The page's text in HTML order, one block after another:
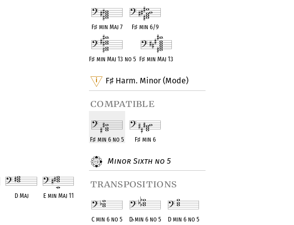
F♯ min Maj 7 F♯ min 6/9
F♯ min Maj 13 no 5 F♯ min Maj 13
F♯ Harm. Minor (Mode)
compatible
F♯ min 6 no 5 F♯ min 6
Minor Sixth no 5
transpositions
C min 6 no 5 D♭min 6 no 5 D min 6 no 5
D Maj E min Maj 11